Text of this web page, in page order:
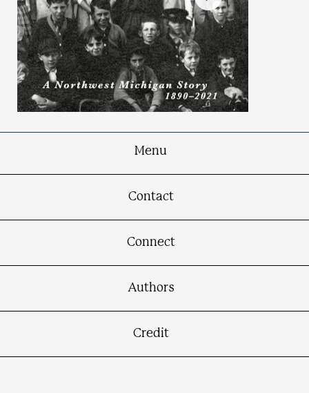
Thompsonville in Time
Menu
Contact
Connect
Authors
Credit